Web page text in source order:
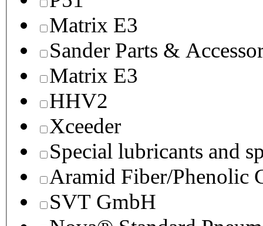
Matrix E3
Sander Parts &
Matrix E3
HHV2
Xceeder
Special lubricants and
Aramid Fiber/Phenolic
SVT GmbH